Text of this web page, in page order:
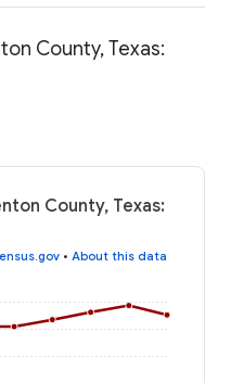
County, Texas:
County, Texas:
• About this data